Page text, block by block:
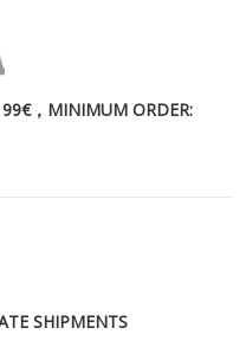
99€，MINIMUM ORDER:
SHIPMENTS